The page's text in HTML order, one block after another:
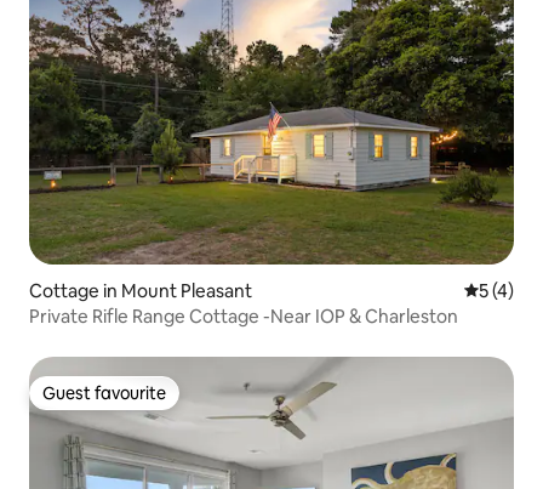
Cottage in Mount Pleasant 5 out of
5 (4)
Private Rifle Range Cottage -Near IOP & Charleston
Guest favourite
Guest favourite